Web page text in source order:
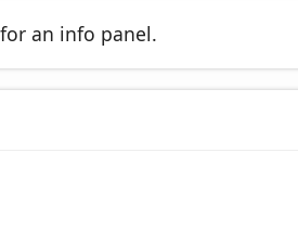
an info panel.